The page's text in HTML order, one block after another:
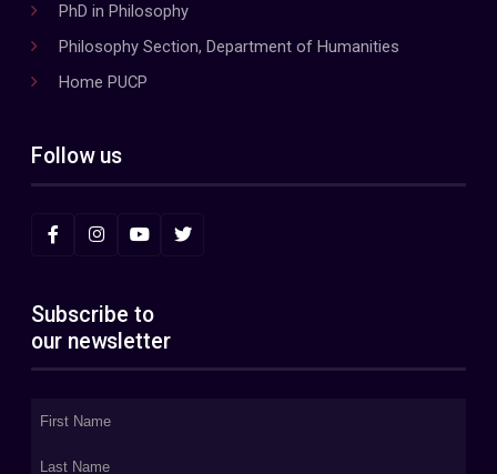
PhD in Philosophy
Philosophy Section, Department of Humanities
Home PUCP
Follow us
Subscribe to
our newsletter